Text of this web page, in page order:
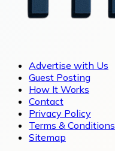
Advertise with Us
Guest Posting
How It Works
Contact
Privacy Policy
Terms & Conditions
Sitemap